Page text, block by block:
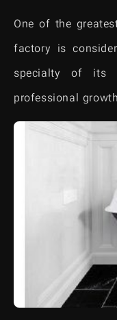
One of the
factory is
specialty of its
professional